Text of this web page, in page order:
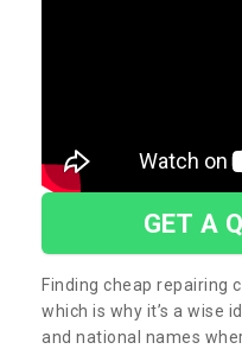
GET A
Finding cheap repairing
which is why it’s a wise
and national names